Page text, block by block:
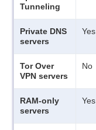
Tunneling
Private DNS
servers
Yes
Tor Over
VPN servers
No
RAM-only
servers
Yes